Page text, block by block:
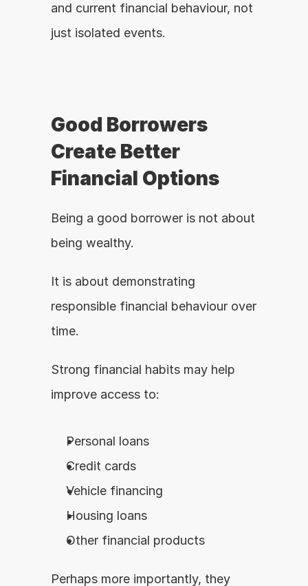
and current financial behaviour, not
just isolated events.
Good Borrowers
Create Better
Financial Options
Being a good borrower is not about
being wealthy.
It is about demonstrating
responsible financial behaviour over
time.
Strong financial habits may help
improve access to:
Personal loans
Credit cards
Vehicle financing
Housing loans
Other financial products
Perhaps more importantly, they